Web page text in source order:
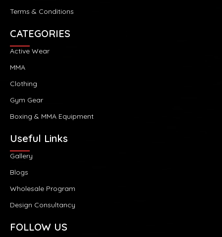
Terms & Conditions
CATEGORIES
Active Wear
MMA
Clothing
Gym Gear
Boxing & MMA Equipment
Useful Links
Gallery
Blogs
Wholesale Program
Design Consultancy
FOLLOW US